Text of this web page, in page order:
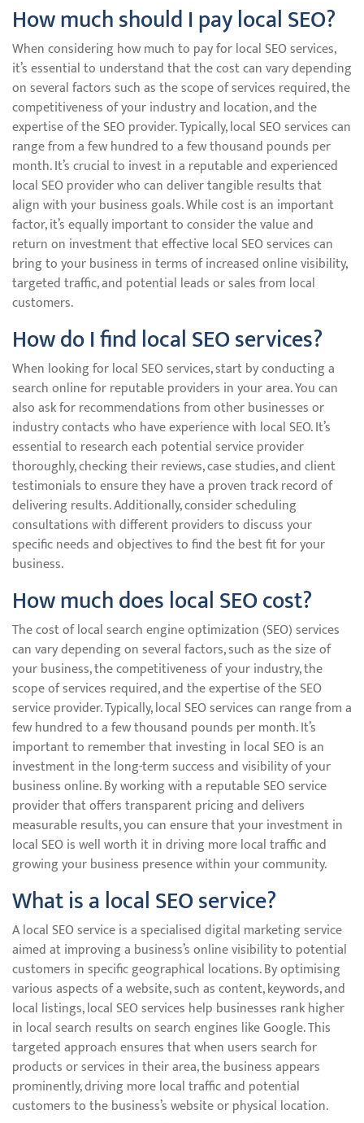
How much should I pay local SEO?
When considering how much to pay for local SEO services,
it’s essential to understand that the cost can vary depending
on several factors such as the scope of services required, the
competitiveness of your industry and location, and the
expertise of the SEO provider. Typically, local SEO services can
range from a few hundred to a few thousand pounds per
month. It’s crucial to invest in a reputable and experienced
local SEO provider who can deliver tangible results that
align with your business goals. While cost is an important
factor, it’s equally important to consider the value and
return on investment that effective local SEO services can
bring to your business in terms of increased online visibility,
targeted traffic, and potential leads or sales from local
customers.
How do I find local SEO services?
When looking for local SEO services, start by conducting a
search online for reputable providers in your area. You can
also ask for recommendations from other businesses or
industry contacts who have experience with local SEO. It’s
essential to research each potential service provider
thoroughly, checking their reviews, case studies, and client
testimonials to ensure they have a proven track record of
delivering results. Additionally, consider scheduling
consultations with different providers to discuss your
specific needs and objectives to find the best fit for your
business.
How much does local SEO cost?
The cost of local search engine optimization (SEO) services
can vary depending on several factors, such as the size of
your business, the competitiveness of your industry, the
scope of services required, and the expertise of the SEO
service provider. Typically, local SEO services can range from a
few hundred to a few thousand pounds per month. It’s
important to remember that investing in local SEO is an
investment in the long-term success and visibility of your
business online. By working with a reputable SEO service
provider that offers transparent pricing and delivers
measurable results, you can ensure that your investment in
local SEO is well worth it in driving more local traffic and
growing your business presence within your community.
What is a local SEO service?
A local SEO service is a specialised digital marketing service
aimed at improving a business’s online visibility to potential
customers in specific geographical locations. By optimising
various aspects of a website, such as content, keywords, and
local listings, local SEO services help businesses rank higher
in local search results on search engines like Google. This
targeted approach ensures that when users search for
products or services in their area, the business appears
prominently, driving more local traffic and potential
customers to the business’s website or physical location.